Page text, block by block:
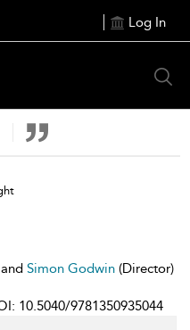
Log In
Simon Godwin (Director)
10.5040/9781350935044